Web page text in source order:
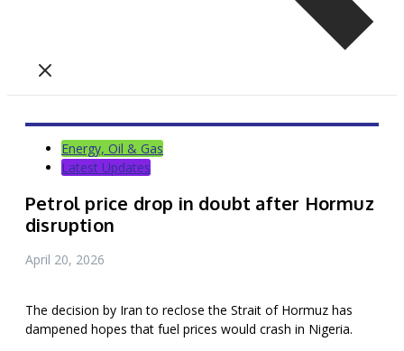
Energy, Oil & Gas
Latest Updates
Petrol price drop in doubt after Hormuz
disruption
April 20, 2026
The decision by Iran to reclose the Strait of Hormuz has
dampened hopes that fuel prices would crash in Nigeria.